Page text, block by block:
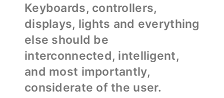
Keyboards, controllers,
displays, lights and everything
else should be
interconnected, intelligent,
and most importantly,
considerate of the user.